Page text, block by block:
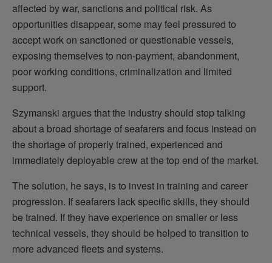
affected by war, sanctions and political risk. As
opportunities disappear, some may feel pressured to
accept work on sanctioned or questionable vessels,
exposing themselves to non-payment, abandonment,
poor working conditions, criminalization and limited
support.
Szymanski argues that the industry should stop talking
about a broad shortage of seafarers and focus instead on
the shortage of properly trained, experienced and
immediately deployable crew at the top end of the market.
The solution, he says, is to invest in training and career
progression. If seafarers lack specific skills, they should
be trained. If they have experience on smaller or less
technical vessels, they should be helped to transition to
more advanced fleets and systems.